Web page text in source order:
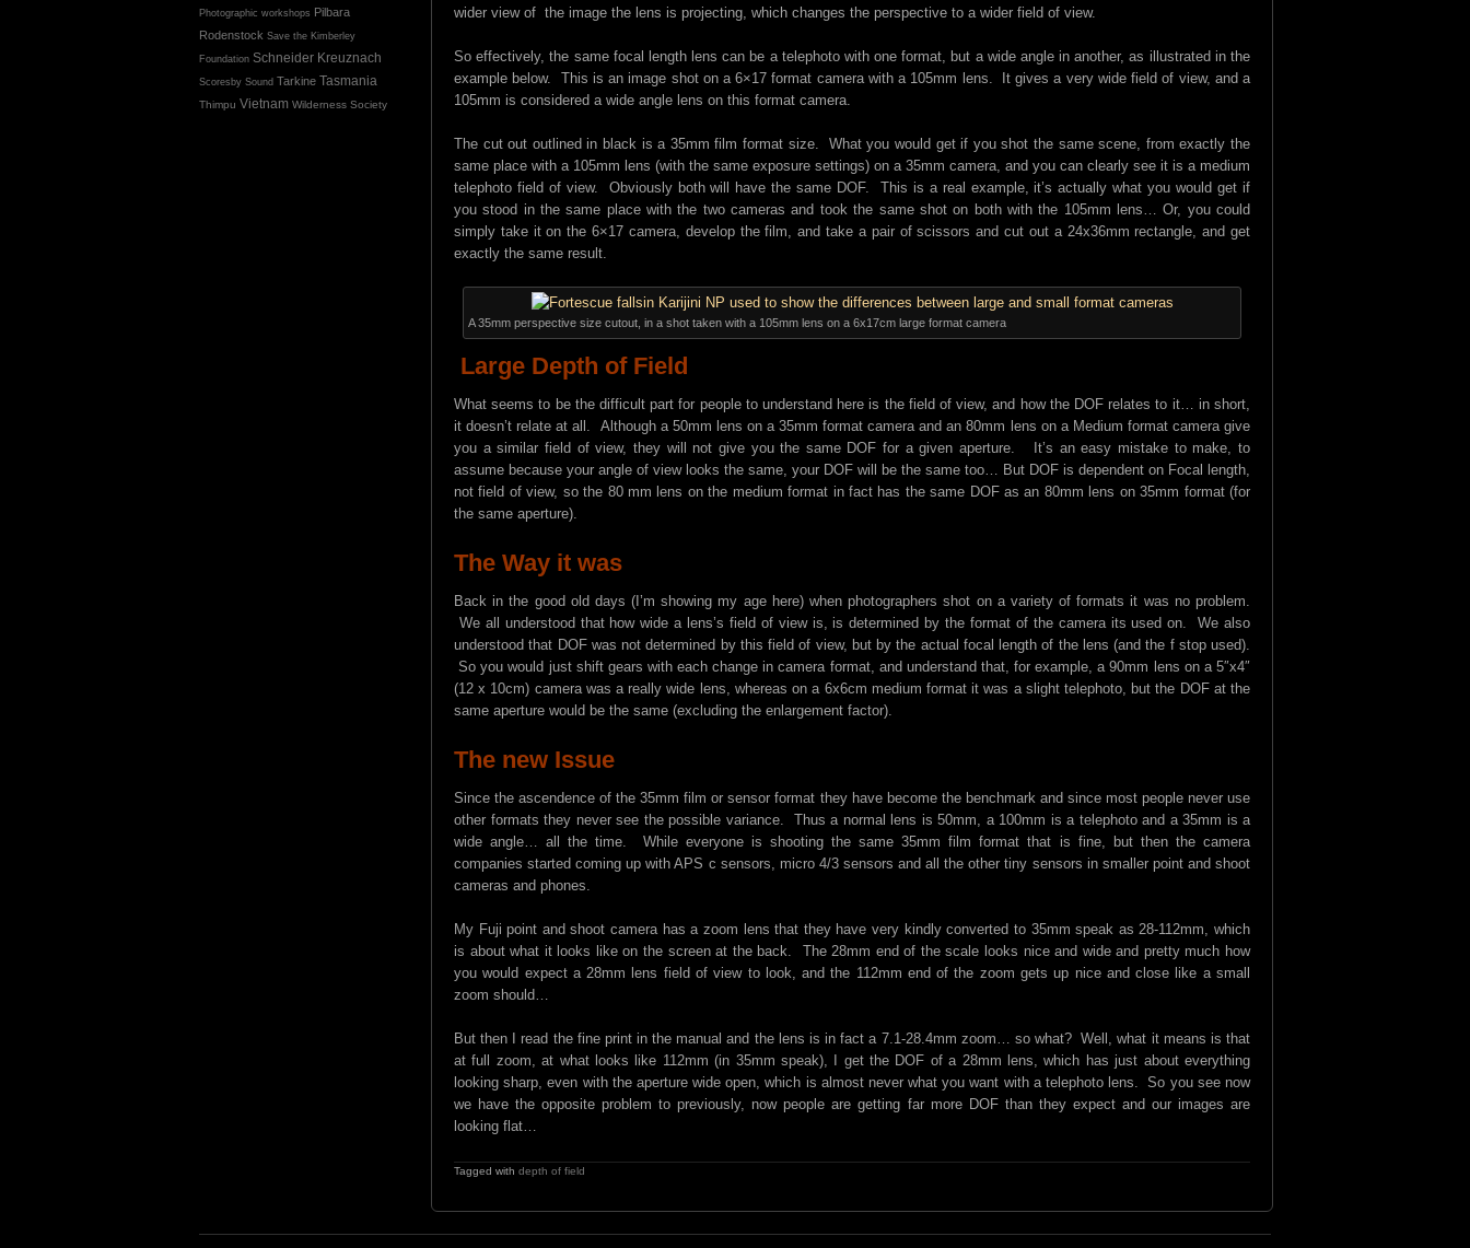
wider view of the image the lens is projecting, which changes the perspective to a wider field of view.
So effectively, the same focal length lens can be a telephoto with one format, but a wide angle in another, as illustrated in the
example below. This is an image shot on a 6×17 format camera with a 105mm lens. It gives a very wide field of view, and a
105mm is considered a wide angle lens on this format camera.
The cut out outlined in black is a 35mm film format size. What you would get if you shot the same scene, from exactly the
same place with a 105mm lens (with the same exposure settings) on a 35mm camera, and you can clearly see it is a medium
telephoto field of view. Obviously both will have the same DOF. This is a real example, it’s actually what you would get if
you stood in the same place with the two cameras and took the same shot on both with the 105mm lens… Or, you could
simply take it on the 6×17 camera, develop the film, and take a pair of scissors and cut out a 24x36mm rectangle, and get
exactly the same result.
A 35mm perspective size cutout, in a shot taken with a 105mm lens on a 6x17cm large format camera
Large Depth of Field
What seems to be the difficult part for people to understand here is the field of view, and how the DOF relates to it… in short,
it doesn’t relate at all. Although a 50mm lens on a 35mm format camera and an 80mm lens on a Medium format camera give
you a similar field of view, they will not give you the same DOF for a given aperture. It’s an easy mistake to make, to
assume because your angle of view looks the same, your DOF will be the same too… But DOF is dependent on Focal length,
not field of view, so the 80 mm lens on the medium format in fact has the same DOF as an 80mm lens on 35mm format (for
the same aperture).
The Way it was
Back in the good old days (I’m showing my age here) when photographers shot on a variety of formats it was no problem.
We all understood that how wide a lens’s field of view is, is determined by the format of the camera its used on. We also
understood that DOF was not determined by this field of view, but by the actual focal length of the lens (and the f stop used).
So you would just shift gears with each change in camera format, and understand that, for example, a 90mm lens on a 5″x4″
(12 x 10cm) camera was a really wide lens, whereas on a 6x6cm medium format it was a slight telephoto, but the DOF at the
same aperture would be the same (excluding the enlargement factor).
The new Issue
Since the ascendence of the 35mm film or sensor format they have become the benchmark and since most people never use
other formats they never see the possible variance. Thus a normal lens is 50mm, a 100mm is a telephoto and a 35mm is a
wide angle… all the time. While everyone is shooting the same 35mm film format that is fine, but then the camera
companies started coming up with APS c sensors, micro 4/3 sensors and all the other tiny sensors in smaller point and shoot
cameras and phones.
My Fuji point and shoot camera has a zoom lens that they have very kindly converted to 35mm speak as 28-112mm, which
is about what it looks like on the screen at the back. The 28mm end of the scale looks nice and wide and pretty much how
you would expect a 28mm lens field of view to look, and the 112mm end of the zoom gets up nice and close like a small
zoom should…
But then I read the fine print in the manual and the lens is in fact a 7.1-28.4mm zoom… so what? Well, what it means is that
at full zoom, at what looks like 112mm (in 35mm speak), I get the DOF of a 28mm lens, which has just about everything
looking sharp, even with the aperture wide open, which is almost never what you want with a telephoto lens. So you see now
we have the opposite problem to previously, now people are getting far more DOF than they expect and our images are
looking flat…
Tagged with depth of field
Photographic workshops Pilbara
Rodenstock Save the Kimberley
Foundation Schneider Kreuznach
Scoresby Sound Tarkine Tasmania
Thimpu Vietnam Wilderness Society